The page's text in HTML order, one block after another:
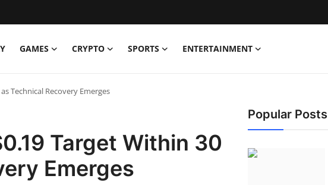
GAMES CRYPTO SPORTS
ENTERTAINMENT
Technical Recovery Emerges
Target Within 30
Emerges
Popular Posts